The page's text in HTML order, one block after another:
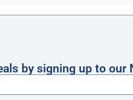
by signing up to our